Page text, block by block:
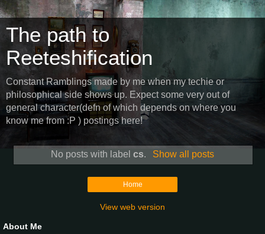
The path to
Reeteshification
Constant Ramblings made by me when my techie or
philosophical side shows up. Expect some very out of
general character(defn of which depends on where you
know me from :P ) postings here!
No posts with labelcs. Show all posts
Home
View web version
About Me